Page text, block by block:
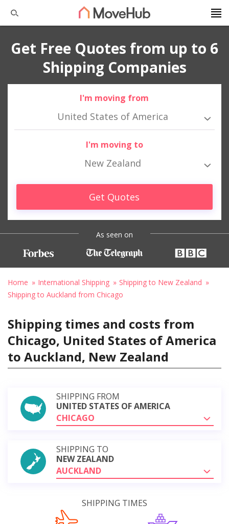
Get Free Quotes from up to 6
Shipping Companies
I'm moving from
United States of America
I'm moving to
New Zealand
Get Quotes
As seen on
Home International Shipping
Shipping to New Zealand
Shipping to Auckland from Chicago
Shipping times and costs from
Chicago, United States of America
to Auckland, New Zealand
SHIPPING FROM
UNITED STATES OF AMERICA
CHICAGO
SHIPPING TO
NEW ZEALAND
AUCKLAND
SHIPPING TIMES